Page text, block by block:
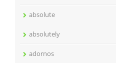
absolute
absolutely
adornos